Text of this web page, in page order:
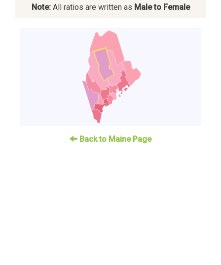
Note:All ratios are written as Male to Female
Back to Maine Page